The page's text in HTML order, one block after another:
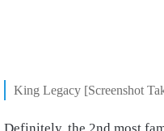
King Legacy [Screenshot